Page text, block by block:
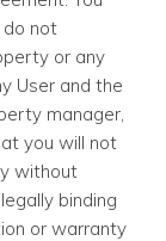
not
or any
User and the
manager,
you will not
without
binding
or warranty